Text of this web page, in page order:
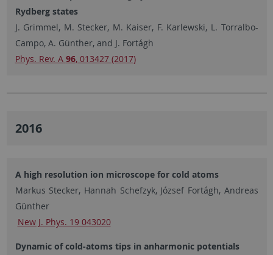
Rydberg states
J. Grimmel, M. Stecker, M. Kaiser, F. Karlewski, L. Torralbo-
Campo, A. Günther, and J. Fortágh
Phys. Rev. A 96, 013427 (2017)
2016
A high resolution ion microscope for cold atoms
Markus Stecker, Hannah Schefzyk, József Fortágh, Andreas
Günther
New J. Phys. 19 043020
Dynamic of cold-atoms tips in anharmonic potentials